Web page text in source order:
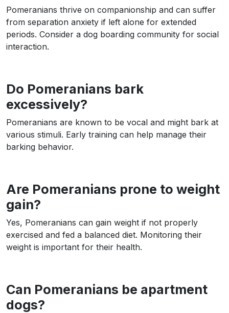
Pomeranians thrive on companionship and can suffer
from separation anxiety if left alone for extended
periods. Consider a dog boarding community for social
interaction.
Do Pomeranians bark
excessively?
Pomeranians are known to be vocal and might bark at
various stimuli. Early training can help manage their
barking behavior.
Are Pomeranians prone to weight
gain?
Yes, Pomeranians can gain weight if not properly
exercised and fed a balanced diet. Monitoring their
weight is important for their health.
Can Pomeranians be apartment
dogs?